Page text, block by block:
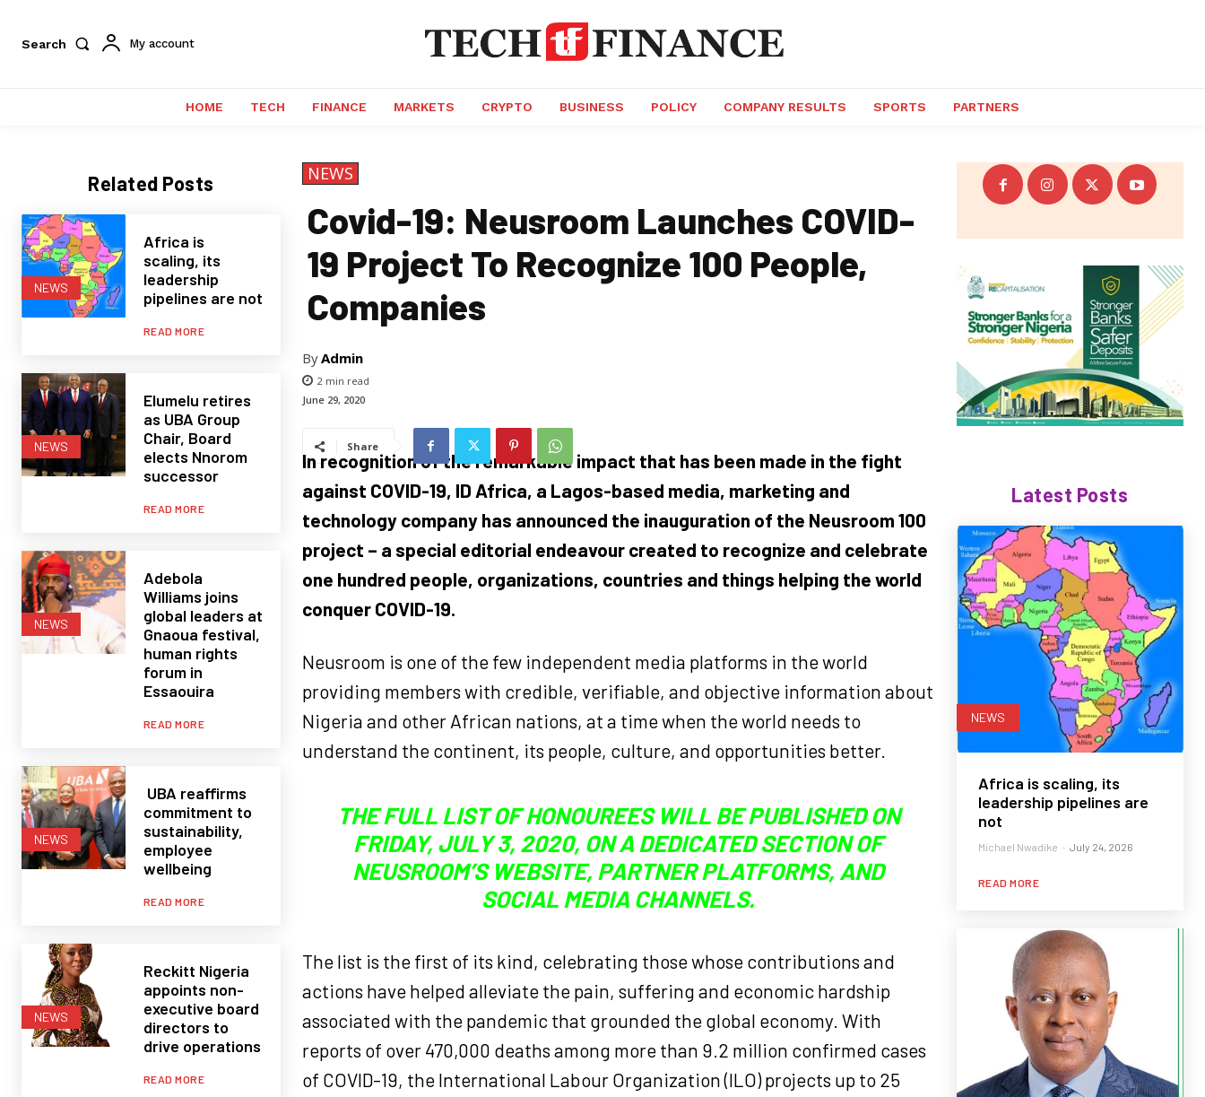
Search My account
HOME TECH FINANCE MARKETS CRYPTO BUSINESS POLICY COMPANY RESULTS SPORTS PARTNERS
Related Posts
NEWS
Africa is
scaling, its
leadership
pipelines are not
READ MORE
NEWS
Elumelu retires
as UBA Group
Chair, Board
elects Nnorom
successor
READ MORE
NEWS
Adebola
Williams joins
global leaders at
Gnaoua festival,
human rights
forum in
Essaouira
READ MORE
NEWS
UBA reaffirms
commitment to
sustainability,
employee
wellbeing
READ MORE
NEWS
Reckitt Nigeria
appoints non-
executive board
directors to
drive operations
READ MORE
NEWS
Covid-19: Neusroom Launches COVID-
19 Project To Recognize 100 People,
Companies
ByAdmin
2 min read
June 29, 2020
Share
In recognition of the remarkable impact that has been made in the fight
against COVID-19, ID Africa, a Lagos-based media, marketing and
technology company has announced the inauguration of the Neusroom 100
project – a special editorial endeavour created to recognize and celebrate
one hundred people, organizations, countries and things helping the world
conquer COVID-19.
Neusroom is one of the few independent media platforms in the world
providing members with credible, verifiable, and objective information about
Nigeria and other African nations, at a time when the world needs to
understand the continent, its people, culture, and opportunities better.
THE FULL LIST OF HONOUREES WILL BE PUBLISHED ON
FRIDAY, JULY 3, 2020, ON A DEDICATED SECTION OF
NEUSROOM’S WEBSITE, PARTNER PLATFORMS, AND
SOCIAL MEDIA CHANNELS.
The list is the first of its kind, celebrating those whose contributions and
actions have helped alleviate the pain, suffering and economic hardship
associated with the pandemic that grounded the global economy. With
reports of over 470,000 deaths among more than 9.2 million confirmed cases
of COVID-19, the International Labour Organization (ILO) projects up to 25
Latest Posts
NEWS
Africa is scaling, its
leadership pipelines are
not
Michael Nwadike - July 24, 2026
READ MORE